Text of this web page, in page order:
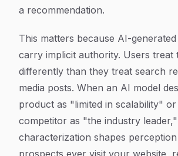
a recommendation.
This matters because AI-
carry implicit authority. Users treat
differently than they treat search
media posts. When an AI model
product as "limited in scalability"
competitor as "the industry
characterization shapes
prospects ever visit your website,